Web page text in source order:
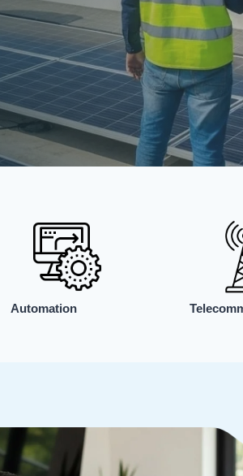
Automation